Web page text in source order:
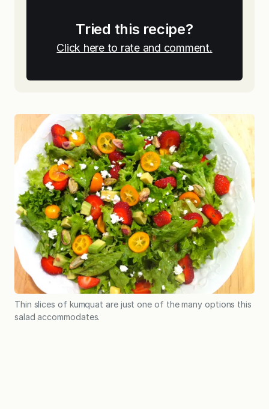
Tried this recipe?
Click here to rate and comment.
Thin slices of kumquat are just one of the many options this
salad accommodates.